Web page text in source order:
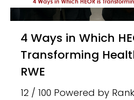
4 Ways in Which HEOR is
Transforming
RWE
12 / 100 Powered by